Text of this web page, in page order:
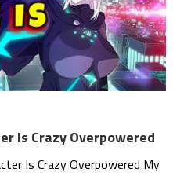
Is Crazy Overpowered
Is Crazy Overpowered My